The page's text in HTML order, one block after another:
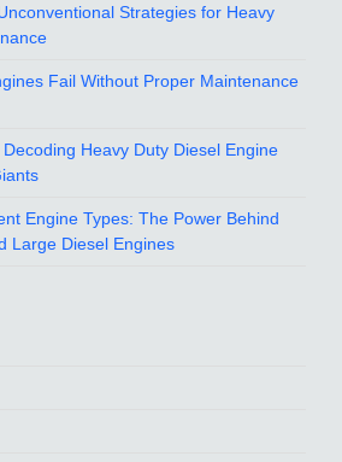
Strategies for Heavy
Fail Without Proper Maintenance
Heavy Duty Diesel Engine
Engine Types: The Power Behind
Large Diesel Engines